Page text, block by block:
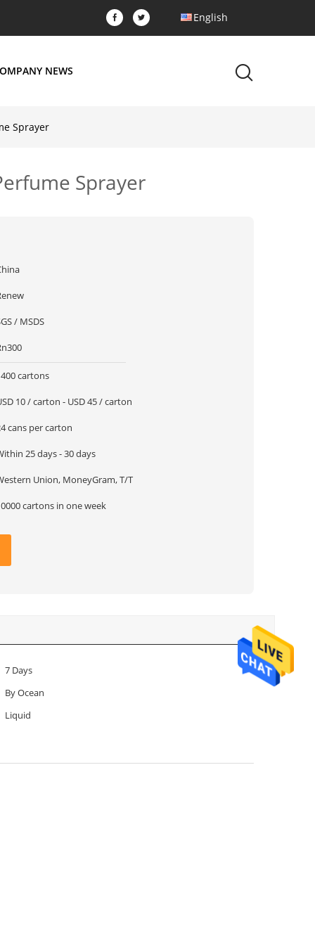
English
NEWS
Sprayer
Sprayer
/ MSDS
cartons
10 / carton - USD 45 / carton
cans per carton
25 days - 30 days
Union, MoneyGram, T/T
cartons in one week
7 Days
By Ocean
Liquid